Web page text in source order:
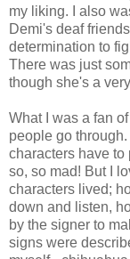
my liking. I also
Demi's deaf
determination to
There was just
though she's a
What I was a fan
people go
characters have to
so, so mad! But I
characters lived;
down and listen,
by the signer to
signs were